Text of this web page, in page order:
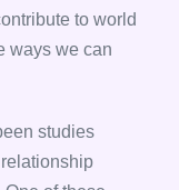
to world
ways we can
studies